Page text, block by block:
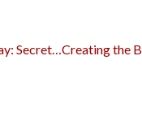
How to Write a Good Argumentative Essay: Secrets to a Strong Paper